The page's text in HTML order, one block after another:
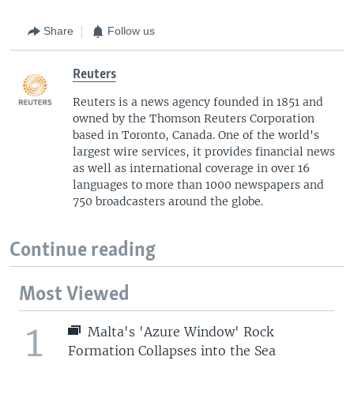
Share Follow us
Reuters
Reuters is a news agency founded in 1851 and
owned by the Thomson Reuters Corporation
based in Toronto, Canada. One of the world's
largest wire services, it provides financial news
as well as international coverage in over 16
languages to more than 1000 newspapers and
750 broadcasters around the globe.
Continue reading
Most Viewed
1
Malta's 'Azure Window' Rock
Formation Collapses into the Sea